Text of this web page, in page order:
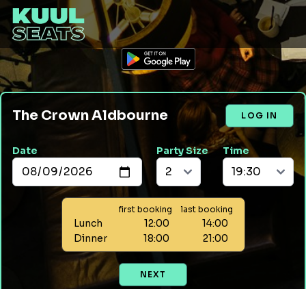
The Crown Aldbourne LOG IN
Date Party Size Time
first booking last booking
Lunch 12:00
14:00
Dinner
18:00 21:00
NEXT